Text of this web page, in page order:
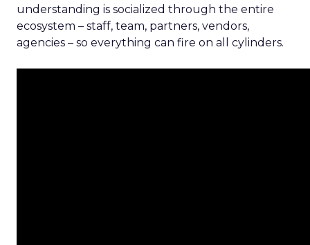
understanding is socialized through the entire
ecosystem – staff, team, partners, vendors,
agencies – so everything can fire on all cylinders.